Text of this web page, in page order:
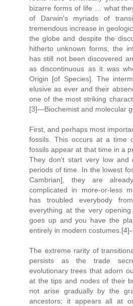
bizarre forms of life … what
of Darwin's myriads of
tremendous increase in
the globe and despite the
hitherto unknown forms, the
has still not been discovered
as discontinuous as it was
Origin [of Species]. The
elusive as ever and their
one of the most striking
[3]—Biochemist and molecular
First, and perhaps most
fossils. This occurs at a time
fossils appear at that time in a
They don't start very low and
periods of time. In the lowest
Cambrian], they are
complicated in more-or-less
has troubled everybody
everything at the very
goes up and you have the
entirely in modern
The extreme rarity of
persists as the trade
evolutionary trees that adorn
at the tips and nodes of their
not arise gradually by the
ancestors; it appears all at